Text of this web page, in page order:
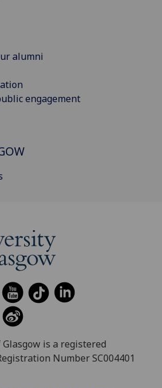
alumni
engagement
is a registered
Number SC004401